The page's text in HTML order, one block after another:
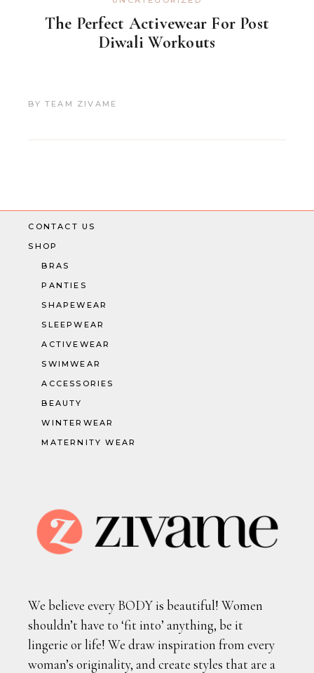
The Perfect Activewear For Post
Diwali Workouts
BY TEAM ZIVAME
CONTACT US
SHOP
BRAS
PANTIES
SHAPEWEAR
SLEEPWEAR
ACTIVEWEAR
SWIMWEAR
ACCESSORIES
BEAUTY
WINTERWEAR
MATERNITY WEAR
We believe every BODY is beautiful! Women
shouldn’t have to ‘fit into’ anything, be it
lingerie or life! We draw inspiration from every
woman’s originality, and create styles that are a